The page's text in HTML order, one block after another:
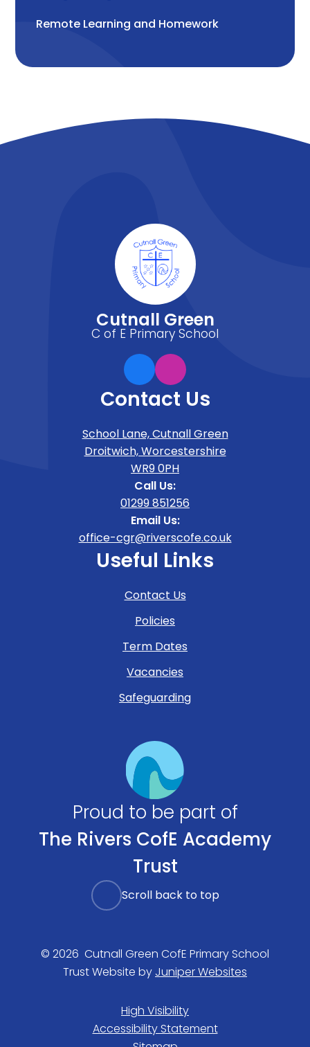
Remote Learning and Homework
Cutnall Green
C of E Primary School
Contact Us
School Lane, Cutnall Green
Droitwich, Worcestershire
WR9 0PH
Call Us:
01299 851256
Email Us:
office-cgr@riverscofe.co.uk
Useful Links
Contact Us
Policies
Term Dates
Vacancies
Safeguarding
Proud to be part of
The Rivers CofE Academy
Trust
Scroll back to top
© 2026 Cutnall Green CofE Primary School
Trust Website by Juniper Websites
High Visibility
Accessibility Statement